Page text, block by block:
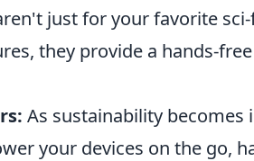
just for your favorite
they provide a hands-
As sustainability
your devices on the go,